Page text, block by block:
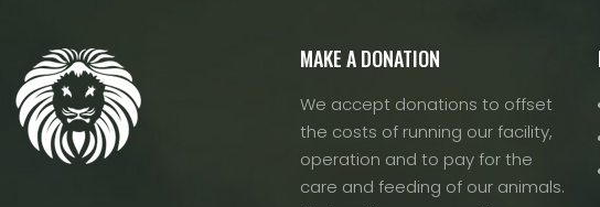
MAKE A DONATION
We accept donations to offset
the costs of running our facility,
operation and to pay for the
care and feeding of our animals.